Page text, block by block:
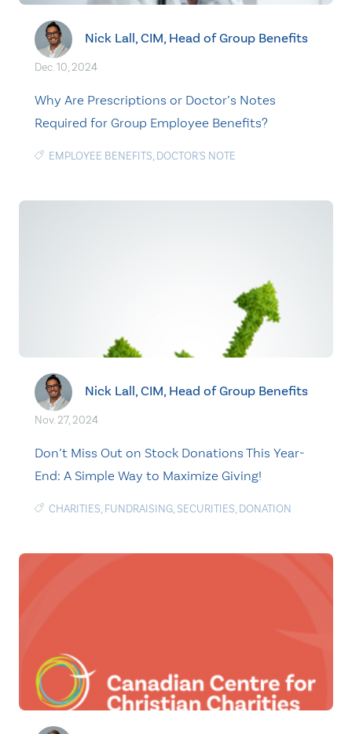
Nick Lall, CIM, Head of Group Benefits
Dec. 10, 2024
Why Are Prescriptions or Doctor’s Notes
Required for Group Employee Benefits?
EMPLOYEE BENEFITS, DOCTOR'S NOTE
Nick Lall, CIM, Head of Group Benefits
Nov. 27, 2024
Don’t Miss Out on Stock Donations This Year-
End: A Simple Way to Maximize Giving!
CHARITIES, FUNDRAISING, SECURITIES, DONATION